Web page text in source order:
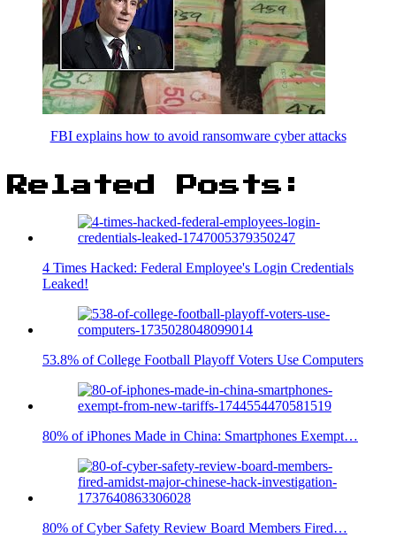
FBI explains how to avoid ransomware cyber attacks
Related Posts:
4 Times Hacked: Federal Employee's Login Credentials
Leaked!
53.8% of College Football Playoff Voters Use Computers
80% of iPhones Made in China: Smartphones Exempt…
80% of Cyber Safety Review Board Members Fired…